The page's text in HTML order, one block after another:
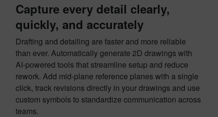
Capture every detail clearly,
quickly, and accurately
Drafting and detailing are faster and more reliable
than ever. Automatically generate 2D drawings with
AI-powered tools that streamline setup and reduce
rework. Add mid-plane reference planes with a single
click, track revisions directly in your drawings and use
custom symbols to standardize communication across
teams.